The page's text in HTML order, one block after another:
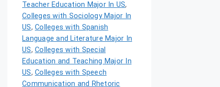
Teacher Education Major In US,
Colleges with Sociology Major In
US, Colleges with Spanish
Language and Literature Major In
US, Colleges with Special
Education and Teaching Major In
US, Colleges with Speech
Communication and Rhetoric